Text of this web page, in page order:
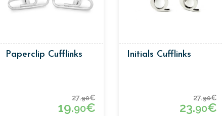
Paperclip Cufflinks
27.90€
19.90€
Initials Cufflinks
27.90€
23.90€